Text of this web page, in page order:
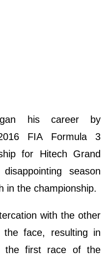
his career by
FIA Formula 3
for Hitech Grand
season
in the championship.
with the other
face, resulting in
the first race of the